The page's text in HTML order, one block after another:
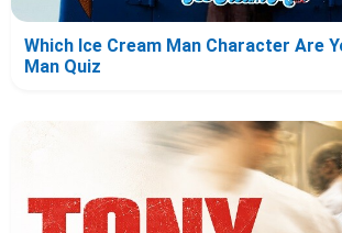
Which Ice Cream Man Character Are
Man Quiz